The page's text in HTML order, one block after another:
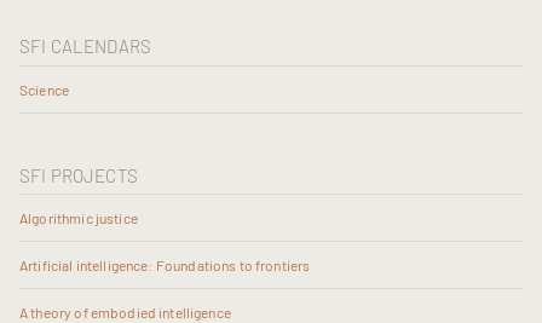
SFI CALENDARS
Science
SFI PROJECTS
Algorithmic justice
Artificial intelligence: Foundations to frontiers
A theory of embodied intelligence